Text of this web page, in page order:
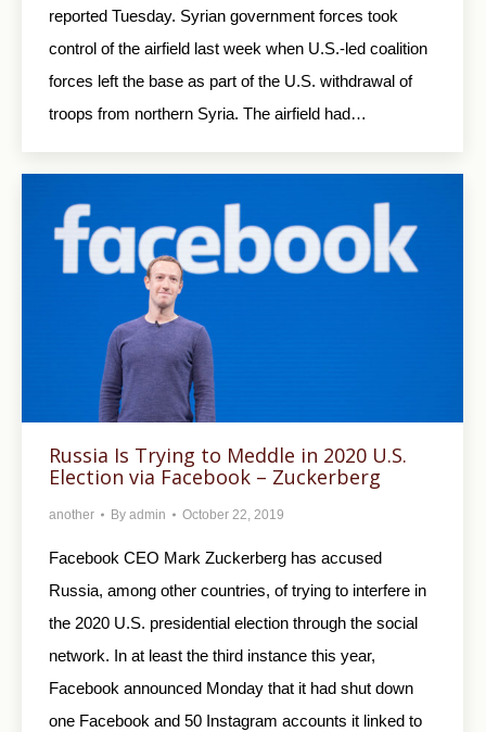
reported Tuesday. Syrian government forces took
control of the airfield last week when U.S.-led coalition
forces left the base as part of the U.S. withdrawal of
troops from northern Syria. The airfield had…
Russia Is Trying to Meddle in 2020 U.S.
Election via Facebook – Zuckerberg
another By admin October 22, 2019
Facebook CEO Mark Zuckerberg has accused
Russia, among other countries, of trying to interfere in
the 2020 U.S. presidential election through the social
network. In at least the third instance this year,
Facebook announced Monday that it had shut down
one Facebook and 50 Instagram accounts it linked to